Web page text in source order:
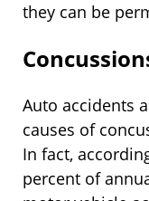
they can be
Auto accidents
causes of
In fact,
percent of